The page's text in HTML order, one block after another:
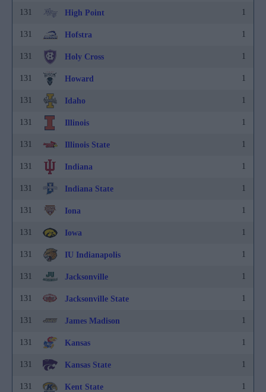
131 High Point 1
131 Hofstra 1
131 Holy Cross 1
131 Howard 1
131 Idaho 1
131 Illinois 1
131 Illinois State 1
131 Indiana 1
131 Indiana State 1
131 Iona 1
131 Iowa 1
131 IU Indianapolis 1
131 Jacksonville 1
131 Jacksonville State 1
131 James Madison 1
131 Kansas 1
131 Kansas State 1
131 Kent State 1